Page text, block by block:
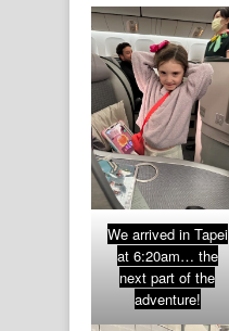
We arrived in Tapei
at 6:20am… the
next part of the
adventure!